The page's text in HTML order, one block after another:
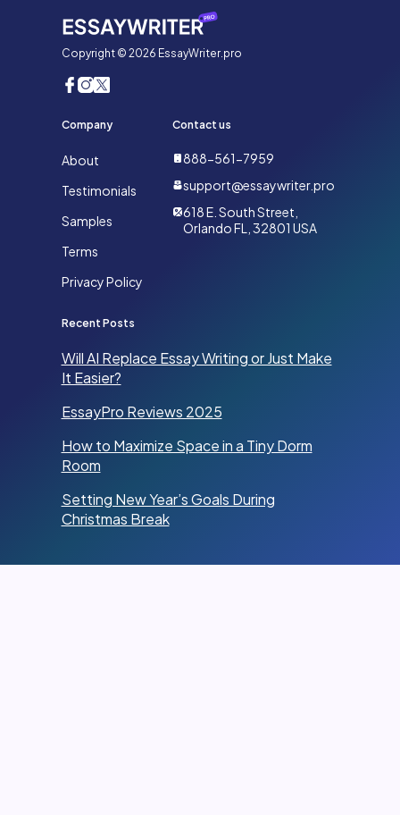
Copyright © 2026 EssayWriter.pro
Company
About
Testimonials
Samples
Terms
Privacy Policy
Contact us
888-561-7959
support@essaywriter.pro
618 E. South Street,
Orlando FL, 32801 USA
Recent Posts
Will AI Replace Essay Writing or Just Make
It Easier?
EssayPro Reviews 2025
How to Maximize Space in a Tiny Dorm
Room
Setting New Year’s Goals During
Christmas Break